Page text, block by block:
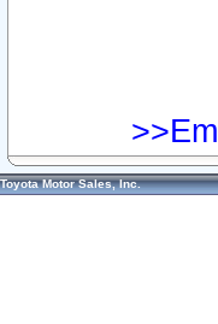
Toyota Motor Sales, Inc.